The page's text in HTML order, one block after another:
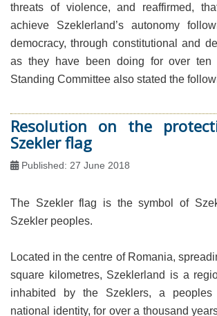
threats of violence, and reaffirmed,
achieve Szeklerland’s autonomy
democracy, through constitutional and
as they have been doing for over ten
Standing Committee also stated the
Resolution on the
Szekler flag
Published: 27 June 2018
The Szekler flag is the symbol of
Szekler peoples.
Located in the centre of Romania,
square kilometres, Szeklerland is a
inhabited by the Szeklers, a peoples
national identity, for over a thousand